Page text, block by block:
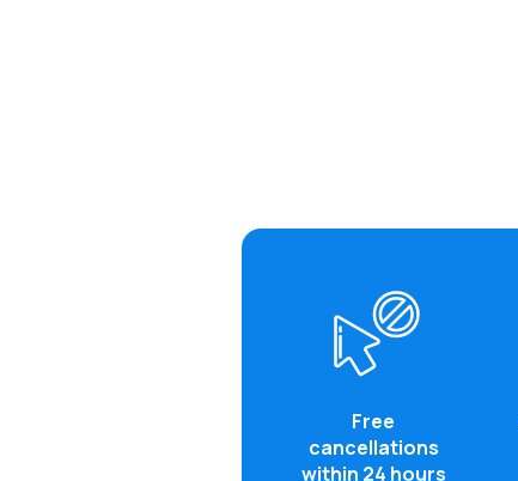
Free
cancellations
within 24 hours